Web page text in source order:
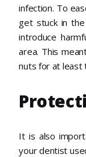
infection. To
get stuck in
introduce
area. This
nuts for at least
It is also
your dentist